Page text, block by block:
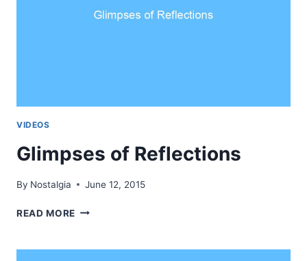
VIDEOS
Glimpses of Reflections
By Nostalgia June 12, 2015
READ MORE GLIMPSES